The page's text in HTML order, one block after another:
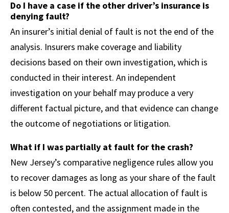
Do I have a case if the other driver’s insurance is
denying fault?
An insurer’s initial denial of fault is not the end of the
analysis. Insurers make coverage and liability
decisions based on their own investigation, which is
conducted in their interest. An independent
investigation on your behalf may produce a very
different factual picture, and that evidence can change
the outcome of negotiations or litigation.
What if I was partially at fault for the crash?
New Jersey’s comparative negligence rules allow you
to recover damages as long as your share of the fault
is below 50 percent. The actual allocation of fault is
often contested, and the assignment made in the